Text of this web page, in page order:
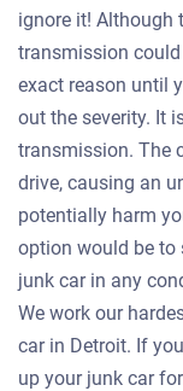
ignore it! Although
transmission
exact reason until
out the severity. It
transmission. The
drive, causing an
potentially harm
option would be to
junk car in any
We work our
car in Detroit. If
up your junk car